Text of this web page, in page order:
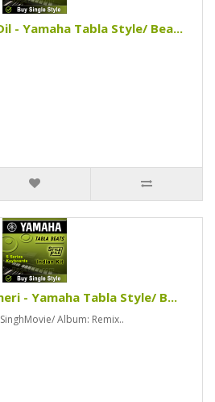
- Yamaha Tabla Style/ Bea...
- Yamaha Tabla Style/ B...
Album: Remix..